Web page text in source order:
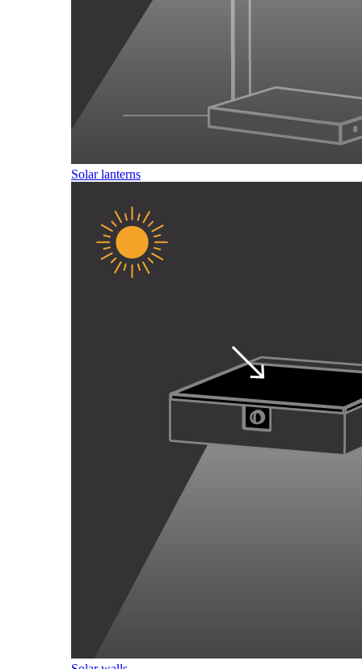
Solar lanterns